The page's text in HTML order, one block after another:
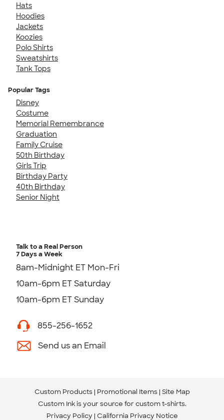
Hats
Hoodies
Jackets
Koozies
Polo Shirts
Sweatshirts
Tank Tops
Popular Tags
Disney
Costume
Memorial Remembrance
Graduation
Family Cruise
50th Birthday
Girls Trip
Birthday Party
40th Birthday
Senior Night
Talk to a Real Person
7 Days a Week
8am-Midnight ET Mon-Fri
10am-6pm ET Saturday
10am-6pm ET Sunday
855-256-1652
Send us an Email
Custom Products Promotional Items Site Map
Custom Ink is your source for custom t-shirts.
Privacy Policy California Privacy Notice